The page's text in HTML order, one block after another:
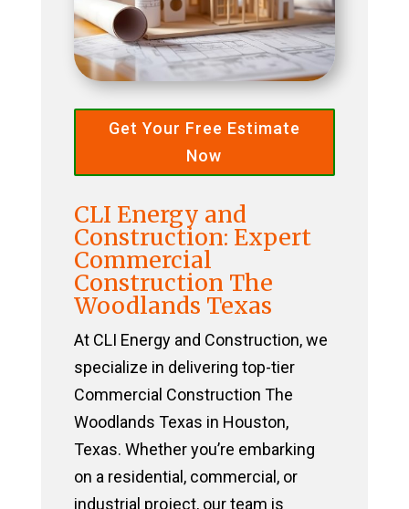
Get Your Free Estimate
Now
CLI Energy and
Construction: Expert
Commercial
Construction The
Woodlands Texas
At CLI Energy and Construction, we
specialize in delivering top-tier
Commercial Construction The
Woodlands Texas in Houston,
Texas. Whether you’re embarking
on a residential, commercial, or
industrial project, our team is